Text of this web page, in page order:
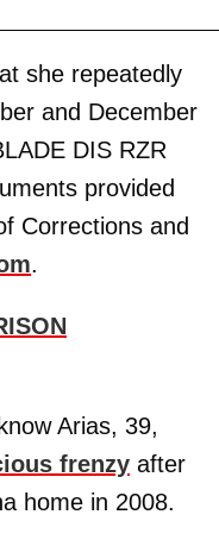
she repeatedly
and December
DIS RZR
provided
Corrections and
.
Arias, 39,
frenzy after
home in 2008.